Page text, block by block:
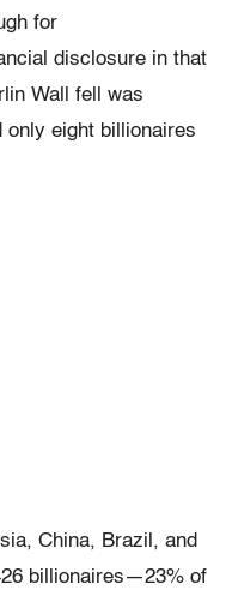
for
disclosure in that
Wall fell was
only eight billionaires
China, Brazil, and
billionaires—23% of